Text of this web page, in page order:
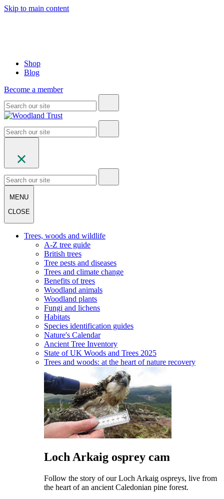
Skip to main content
Shop
Blog
Become a member
MENU
CLOSE
Trees, woods and wildlife
A-Z tree guide
British trees
Tree pests and diseases
Trees and climate change
Benefits of trees
Woodland animals
Woodland plants
Fungi and lichens
Habitats
Species identification guides
Nature's Calendar
Ancient Tree Inventory
State of UK Woods and Trees 2025
Trees and woods: at the heart of nature recovery
Loch Arkaig osprey cam
Follow the story of our Loch Arkaig ospreys, live from
the heart of an ancient Caledonian pine forest.